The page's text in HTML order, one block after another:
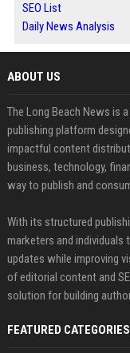
SEO List
Daily News Analysis
ABOUT US
The Long Beach News is
publishing platform
impactful content
business, technology,
way to publish and
With its structured
marketers and individuals
updates while improving
of editorial content and
solution for building
FEATURED CATEGORIES